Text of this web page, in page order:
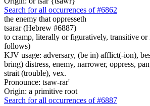
Search for all occurrences of #6862
the enemy that oppresseth
tsarar (Hebrew #6887)
to cramp, literally or figuratively, transitive or
follows)
KJV usage: adversary, (be in) afflict(-ion),
bring) distress, enemy, narrower, oppress,
strait (trouble), vex.
Pronounce: tsaw-rar'
Origin: a primitive root
Search for all occurrences of #6887